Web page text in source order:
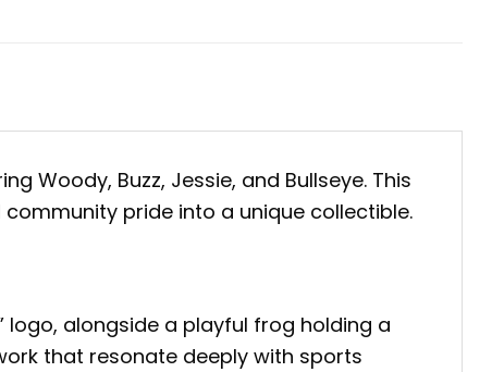
Woody, Buzz, Jessie, and Bullseye. This
pride into a unique collectible.
logo, alongside a playful frog holding a
that resonate deeply with sports